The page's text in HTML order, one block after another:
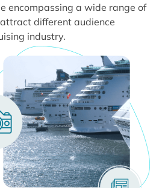
encompassing a wide range of
different audience
industry.